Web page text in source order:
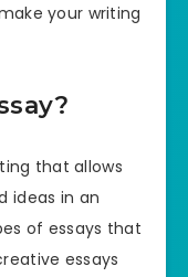
your writing
that allows
ideas in an
of essays that
essays